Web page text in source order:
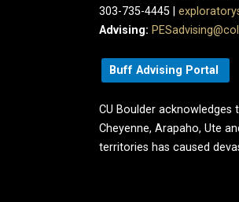
303-735-4445 |
Advising:
Buff Advising Portal
CU Boulder
Cheyenne, Arapaho, Ute
territories has caused